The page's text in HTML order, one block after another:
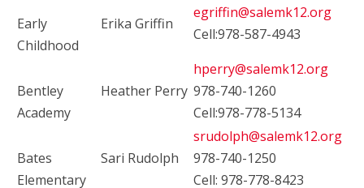
Early
Childhood
Erika Griffin
egriffin@salemk12.org
Cell:978-587-4943
Bentley
Academy
Heather Perry
hperry@salemk12.org
978-740-1260
Cell:978-778-5134
Bates
Elementary
Sari Rudolph
srudolph@salemk12.org
978-740-1250
Cell: 978-778-8423